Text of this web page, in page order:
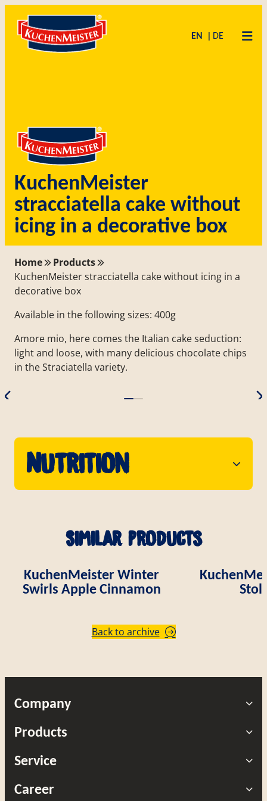
Inhalt
springen
content
EN DE
KuchenMeister
stracciatella cake without
icing in a decorative box
Home
Products
KuchenMeister stracciatella cake without icing in a
decorative box
Available in the following sizes: 400g
Amore mio, here comes the Italian cake seduction:
light and loose, with many delicious chocolate chips
in the Straciatella variety.
Nutrition
Similar products
KuchenMeister Winter
Swirls Apple Cinnamon
Back to archive
Company
Products
Service
Career